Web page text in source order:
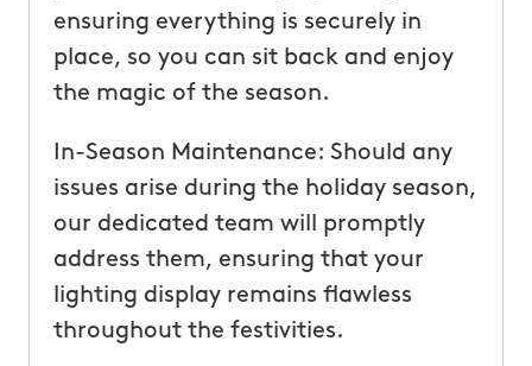
ensuring everything is securely in
place, so you can sit back and enjoy
the magic of the season.
In-Season Maintenance: Should any
issues arise during the holiday season,
our dedicated team will promptly
address them, ensuring that your
lighting display remains flawless
throughout the festivities.